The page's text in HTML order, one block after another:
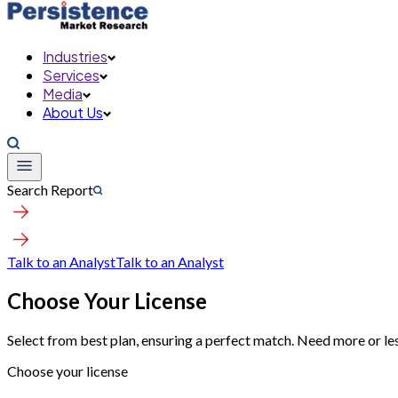
Industries
Services
Media
About Us
Search Report
Talk to an AnalystTalk to an Analyst
Choose Your License
Select from best plan, ensuring a perfect match. Need more or
Choose your license